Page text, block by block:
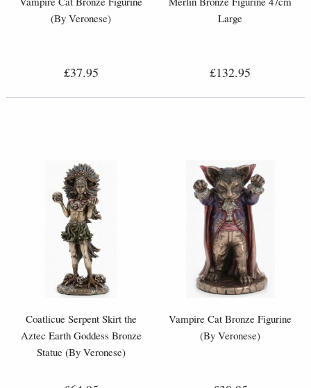
(By Veronese)
£37.95
Large
£132.95
Coatlicue Serpent Skirt the
Aztec Earth Goddess Bronze
Statue (By Veronese)
Vampire Cat Bronze Figurine
(By Veronese)